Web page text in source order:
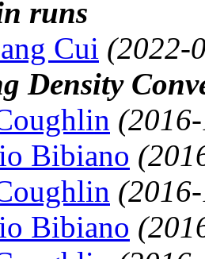
runs
Cui (2022-
Density
Bibiano
Bibiano